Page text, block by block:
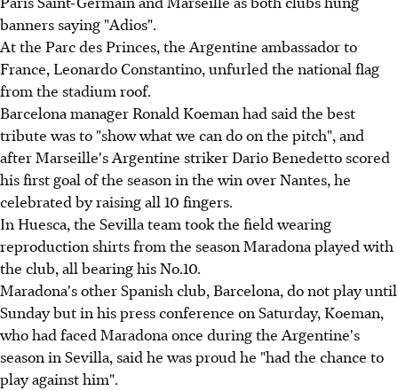
banners saying "Adios".
At the Parc des Princes, the Argentine ambassador to
France, Leonardo Constantino, unfurled the national flag
from the stadium roof.
Barcelona manager Ronald Koeman had said the best
tribute was to "show what we can do on the pitch", and
after Marseille's Argentine striker Dario Benedetto scored
his first goal of the season in the win over Nantes, he
celebrated by raising all 10 fingers.
In Huesca, the Sevilla team took the field wearing
reproduction shirts from the season Maradona played with
the club, all bearing his No.10.
Maradona's other Spanish club, Barcelona, do not play until
Sunday but in his press conference on Saturday, Koeman,
who had faced Maradona once during the Argentine's
season in Sevilla, said he was proud he "had the chance to
play against him".